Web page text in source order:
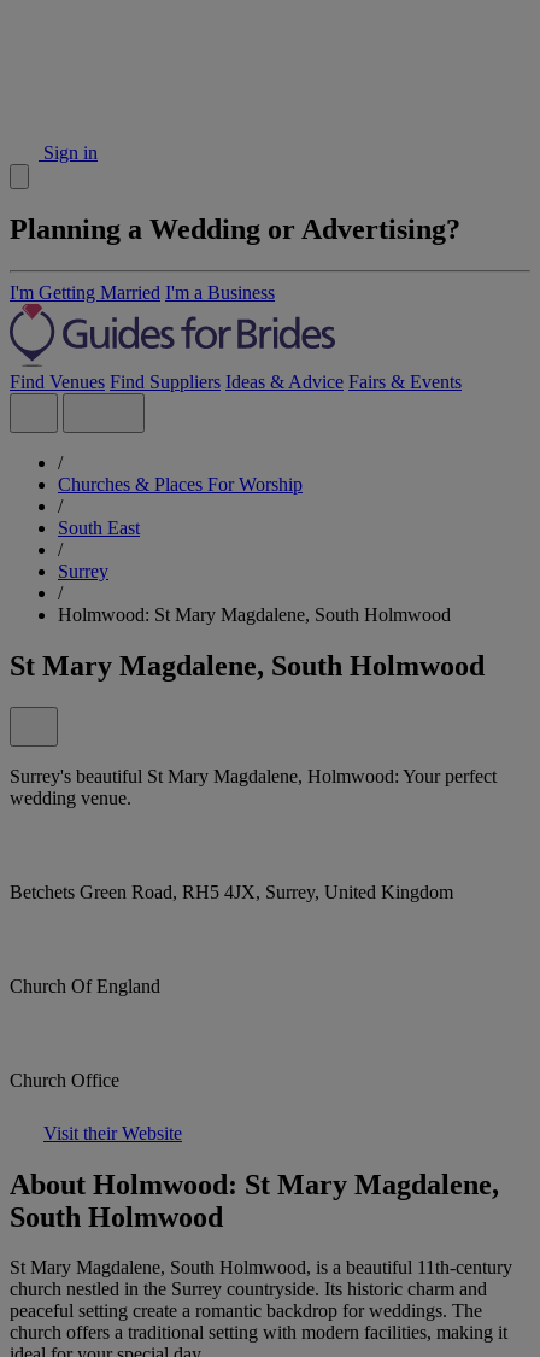
Sign in
Planning a Wedding or Advertising?
I'm Getting Married I'm a Business
Find Venues Find Suppliers Ideas & Advice Fairs & Events
/
Churches & Places For Worship
/
South East
/
Surrey
/
Holmwood: St Mary Magdalene, South Holmwood
St Mary Magdalene, South Holmwood
Surrey's beautiful St Mary Magdalene, Holmwood: Your perfect
wedding venue.
Betchets Green Road, RH5 4JX, Surrey, United Kingdom
Church Of England
Church Office
Visit their Website
About Holmwood: St Mary Magdalene,
South Holmwood
St Mary Magdalene, South Holmwood, is a beautiful 11th-century
church nestled in the Surrey countryside. Its historic charm and
peaceful setting create a romantic backdrop for weddings. The
church offers a traditional setting with modern facilities, making it